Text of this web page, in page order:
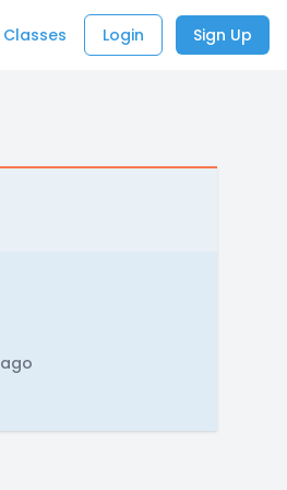
Classes Login Sign Up
ago